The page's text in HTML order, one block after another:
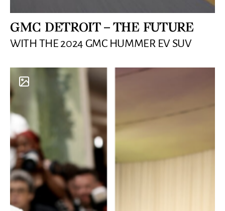
GMC DETROIT – THE FUTURE
WITH THE 2024 GMC HUMMER EV SUV